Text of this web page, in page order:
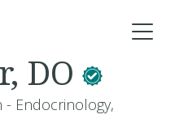
DO
- Endocrinology,